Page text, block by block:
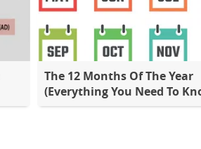
The 12 Months Of The Year
(Everything You Need To